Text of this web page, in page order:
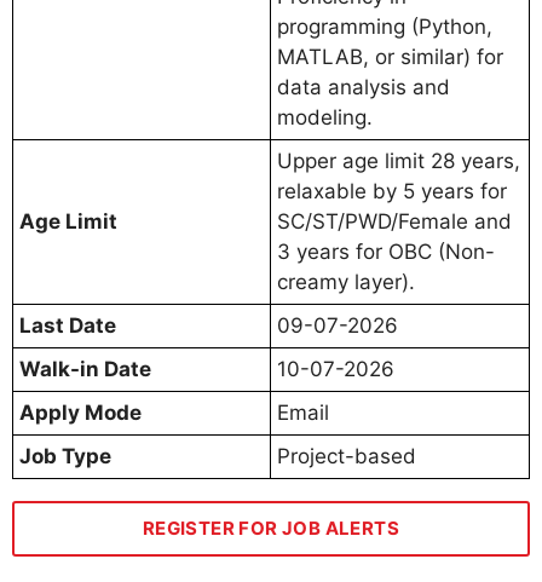
programming (Python,
MATLAB, or similar) for
data analysis and
modeling.
Age Limit
Upper age limit 28 years,
relaxable by 5 years for
SC/ST/PWD/Female and
3 years for OBC (Non-
creamy layer).
Last Date
09-07-2026
Walk-in Date
10-07-2026
Apply Mode
Email
Job Type
Project-based
REGISTER FOR JOB ALERTS